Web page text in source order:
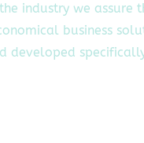
industry we assure
business
developed